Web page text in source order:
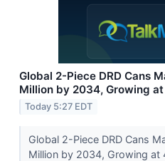
Global 2-Piece DRD Cans
Million by 2034, Growing at
Today 5:27 EDT
Global 2-Piece DRD Cans
Million by 2034, Growing at